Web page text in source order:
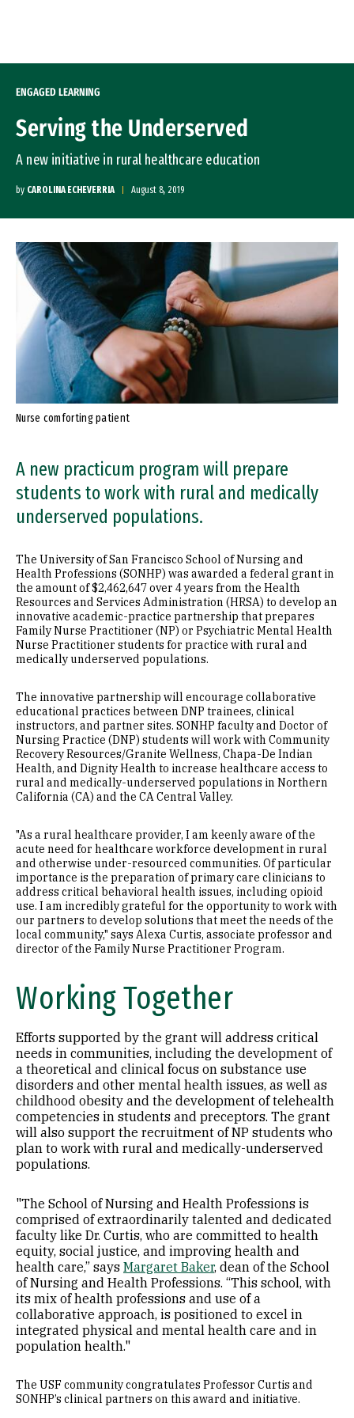
ENGAGED LEARNING
Serving the Underserved
A new initiative in rural healthcare education
by CAROLINA ECHEVERRIA August 8, 2019
Nurse comforting patient
A new practicum program will prepare
students to work with rural and medically
underserved populations.
The University of San Francisco School of Nursing and
Health Professions (SONHP) was awarded a federal grant in
the amount of $2,462,647 over 4 years from the Health
Resources and Services Administration (HRSA) to develop an
innovative academic-practice partnership that prepares
Family Nurse Practitioner (NP) or Psychiatric Mental Health
Nurse Practitioner students for practice with rural and
medically underserved populations.
The innovative partnership will encourage collaborative
educational practices between DNP trainees, clinical
instructors, and partner sites. SONHP faculty and Doctor of
Nursing Practice (DNP) students will work with Community
Recovery Resources/Granite Wellness, Chapa-De Indian
Health, and Dignity Health to increase healthcare access to
rural and medically-underserved populations in Northern
California (CA) and the CA Central Valley.
"As a rural healthcare provider, I am keenly aware of the
acute need for healthcare workforce development in rural
and otherwise under-resourced communities. Of particular
importance is the preparation of primary care clinicians to
address critical behavioral health issues, including opioid
use. I am incredibly grateful for the opportunity to work with
our partners to develop solutions that meet the needs of the
local community," says Alexa Curtis, associate professor and
director of the Family Nurse Practitioner Program.
Working Together
Efforts supported by the grant will address critical
needs in communities, including the development of
a theoretical and clinical focus on substance use
disorders and other mental health issues, as well as
childhood obesity and the development of telehealth
competencies in students and preceptors. The grant
will also support the recruitment of NP students who
plan to work with rural and medically-underserved
populations.
"The School of Nursing and Health Professions is
comprised of extraordinarily talented and dedicated
faculty like Dr. Curtis, who are committed to health
equity, social justice, and improving health and
health care,” says Margaret Baker, dean of the School
of Nursing and Health Professions. “This school, with
its mix of health professions and use of a
collaborative approach, is positioned to excel in
integrated physical and mental health care and in
population health."
The USF community congratulates Professor Curtis and
SONHP’s clinical partners on this award and initiative.